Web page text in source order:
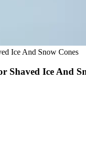
Ice And Snow Cones
Shaved Ice And